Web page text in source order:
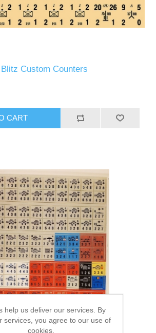
Custom Counters
CART
help us deliver our services. By
services, you agree to our use of
cookies.